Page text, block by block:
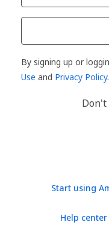
By signing up or
Use and Privacy Policy.
Don't
Start using
Help center